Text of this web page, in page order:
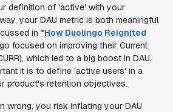
definition of 'active' with your
your DAU metric is both meaningful
in "How Duolingo Reignited
focused on improving their Current
which led to a big boost in DAU.
it is to define 'active users' in a
product's retention objectives.
wrong, you risk inflating your DAU